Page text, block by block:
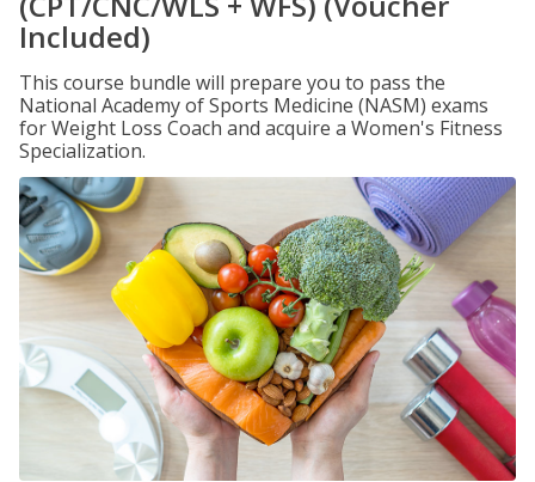
Included)
This course bundle will prepare you to pass the
National Academy of Sports Medicine (NASM) exams
for Weight Loss Coach and acquire a Women's Fitness
Specialization.